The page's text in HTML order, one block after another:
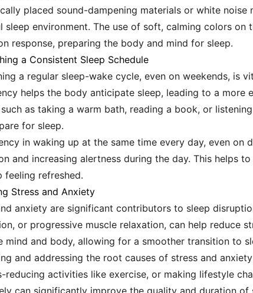
placed sound-dampening materials or white
sleep environment. The use of soft, calming colors
response, preparing the body and mind for sleep.
a Consistent Sleep Schedule
a regular sleep-wake cycle, even on weekends, is
helps the body anticipate sleep, leading to a
as taking a warm bath, reading a book, or
for sleep.
in waking up at the same time every day, even
and increasing alertness during the day. This helps
feeling refreshed.
Stress and Anxiety
anxiety are significant contributors to sleep
or progressive muscle relaxation, can help reduce
mind and body, allowing for a smoother transition to
and addressing the root causes of stress and
reducing activities like exercise, or making lifestyle
can significantly improve the quality and duration of